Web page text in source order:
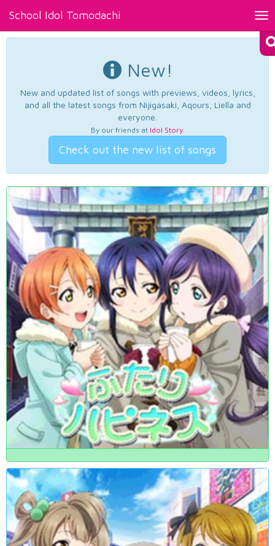
School Idol Tomodachi
New!
New and updated list of songs with previews, videos, lyrics,
and all the latest songs from Nijigasaki, Aqours, Liella and
everyone.
By our friends at Idol Story.
Check out the new list of songs